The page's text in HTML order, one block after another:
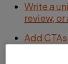
Write a
review,
Add